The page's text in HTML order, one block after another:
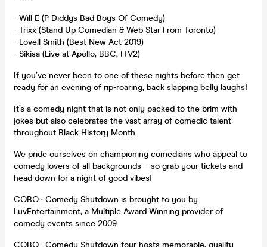
- Will E (P Diddys Bad Boys Of Comedy)
- Trixx (Stand Up Comedian & Web Star From Toronto)
- Lovell Smith (Best New Act 2019)
- Sikisa (Live at Apollo, BBC, ITV2)
If you’ve never been to one of these nights before then get
ready for an evening of rip-roaring, back slapping belly laughs!
It’s a comedy night that is not only packed to the brim with
jokes but also celebrates the vast array of comedic talent
throughout Black History Month.
We pride ourselves on championing comedians who appeal to
comedy lovers of all backgrounds – so grab your tickets and
head down for a night of good vibes!
COBO : Comedy Shutdown is brought to you by
LuvEntertainment, a Multiple Award Winning provider of
comedy events since 2009.
COBO : Comedy Shutdown tour hosts memorable, quality